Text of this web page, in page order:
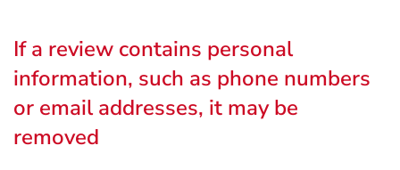
If a review contains personal
information, such as phone numbers
or email addresses, it may be
removed